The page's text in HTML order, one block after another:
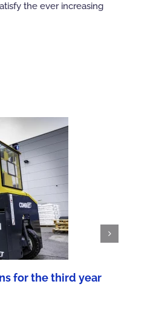
the ever increasing
for the third year